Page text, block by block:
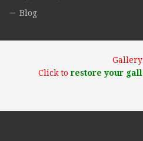
Blog
Click torestore your